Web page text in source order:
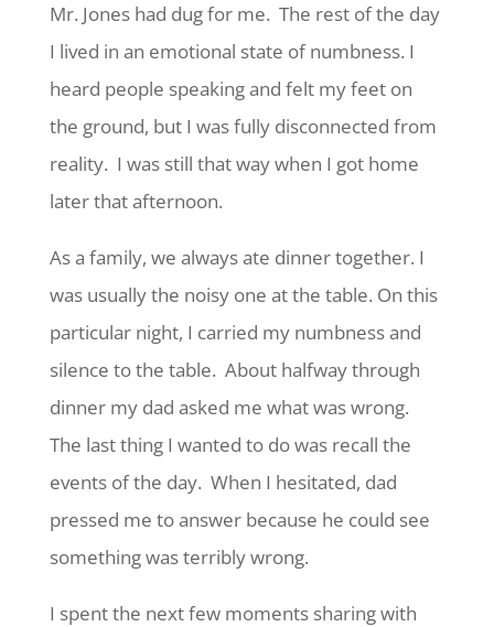
Mr. Jones had dug for me. The rest of the day
I lived in an emotional state of numbness. I
heard people speaking and felt my feet on
the ground, but I was fully disconnected from
reality. I was still that way when I got home
later that afternoon.
As a family, we always ate dinner together. I
was usually the noisy one at the table. On this
particular night, I carried my numbness and
silence to the table. About halfway through
dinner my dad asked me what was wrong.
The last thing I wanted to do was recall the
events of the day. When I hesitated, dad
pressed me to answer because he could see
something was terribly wrong.
I spent the next few moments sharing with